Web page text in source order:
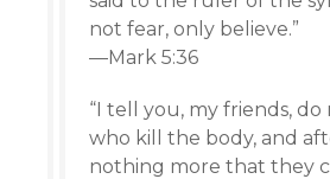
not fear, only believe.”
—Mark 5:36
“I tell you, my friends,
who kill the body, and
nothing more that they